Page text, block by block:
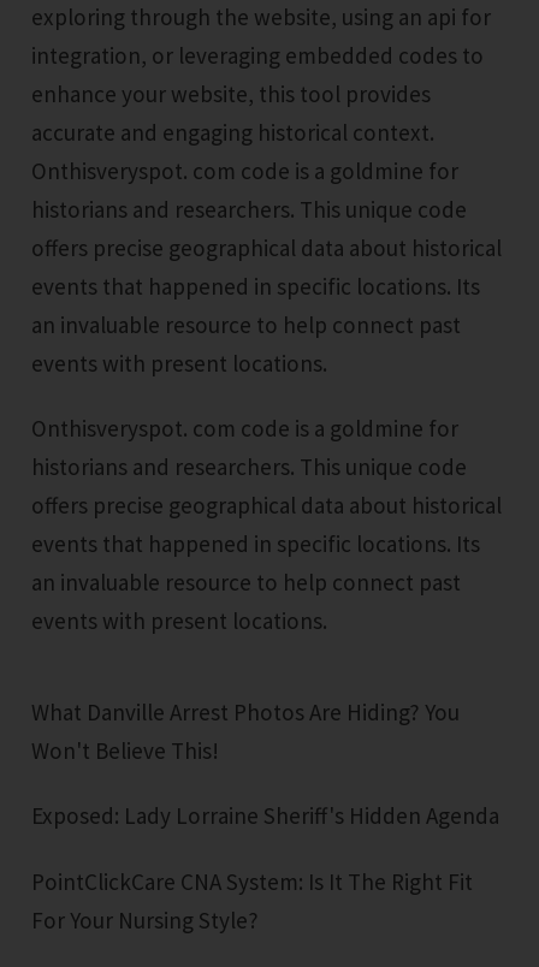
exploring through the website, using an api for
integration, or leveraging embedded codes to
enhance your website, this tool provides
accurate and engaging historical context.
Onthisveryspot. com code is a goldmine for
historians and researchers. This unique code
offers precise geographical data about historical
events that happened in specific locations. Its
an invaluable resource to help connect past
events with present locations.
Onthisveryspot. com code is a goldmine for
historians and researchers. This unique code
offers precise geographical data about historical
events that happened in specific locations. Its
an invaluable resource to help connect past
events with present locations.
What Danville Arrest Photos Are Hiding? You
Won't Believe This!
Exposed: Lady Lorraine Sheriff's Hidden Agenda
PointClickCare CNA System: Is It The Right Fit
For Your Nursing Style?